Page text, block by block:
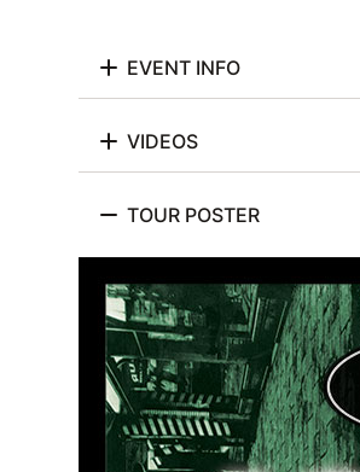
EVENT INFO
VIDEOS
TOUR POSTER